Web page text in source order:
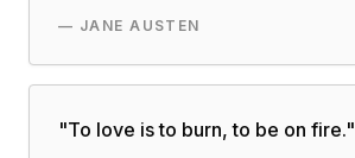
— JANE AUSTEN
"To love is to burn, to be on fire."